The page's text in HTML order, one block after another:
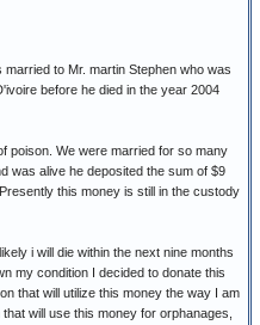
to Mr. martin Stephen who was
before he died in the year 2004
poison. We were married for so many
was alive he deposited the sum of $9
this money is still in the custody
i will die within the next nine months
my condition I decided to donate this
that will utilize this money the way I am
will use this money for orphanages,